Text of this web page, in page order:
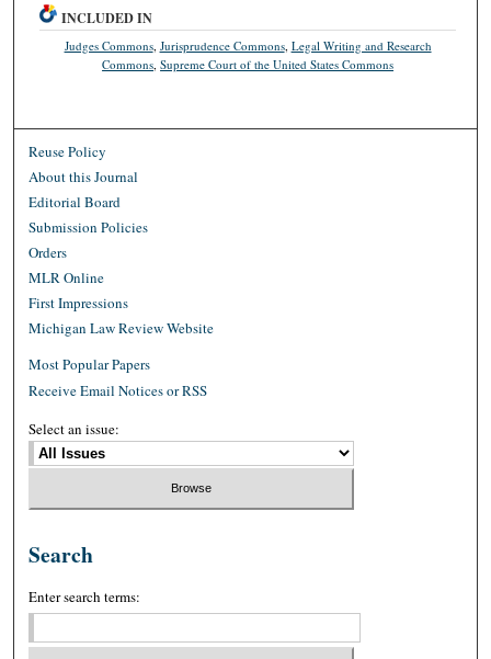
INCLUDED IN
Judges Commons, Jurisprudence Commons, Legal Writing and Research
Commons ,Supreme Court of the United States Commons
Reuse Policy
About this Journal
Editorial Board
Submission Policies
Orders
MLR Online
First Impressions
Michigan Law Review Website
Most Popular Papers
Receive Email Notices or RSS
Select an issue:
Search
Enter search terms: